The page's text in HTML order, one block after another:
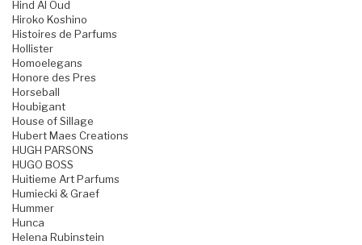
Hind Al Oud
Hiroko Koshino
Histoires de Parfums
Hollister
Homoelegans
Honore des Pres
Horseball
Houbigant
House of Sillage
Hubert Maes Creations
HUGH PARSONS
HUGO BOSS
Huitieme Art Parfums
Humiecki & Graef
Hummer
Hunca
Helena Rubinstein